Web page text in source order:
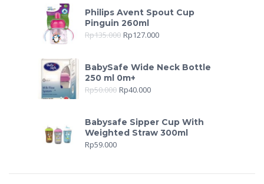
Philips Avent Spout Cup
Pinguin 260ml
Rp135.000 Rp127.000
BabySafe Wide Neck Bottle
250 ml 0m+
Rp50.000 Rp40.000
Babysafe Sipper Cup With
Weighted Straw 300ml
Rp59.000